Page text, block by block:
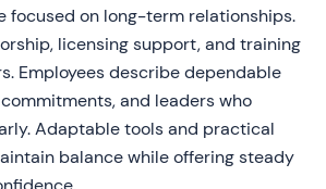
focused on long-term relationships.
licensing support, and training
Employees describe dependable
and leaders who
Adaptable tools and practical
balance while offering steady